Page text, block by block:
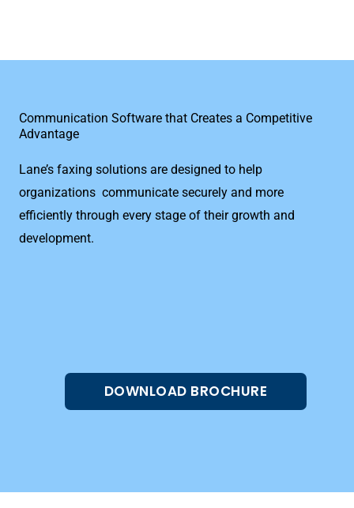
Communication Software that Creates a Competitive
Advantage
Lane’s faxing solutions are designed to help
organizations communicate securely and more
efficiently through every stage of their growth and
development.
DOWNLOAD BROCHURE